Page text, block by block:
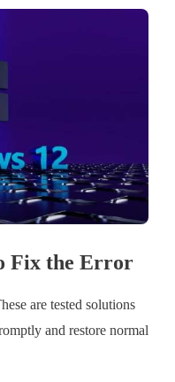
Fix the Error
are tested solutions
and restore normal